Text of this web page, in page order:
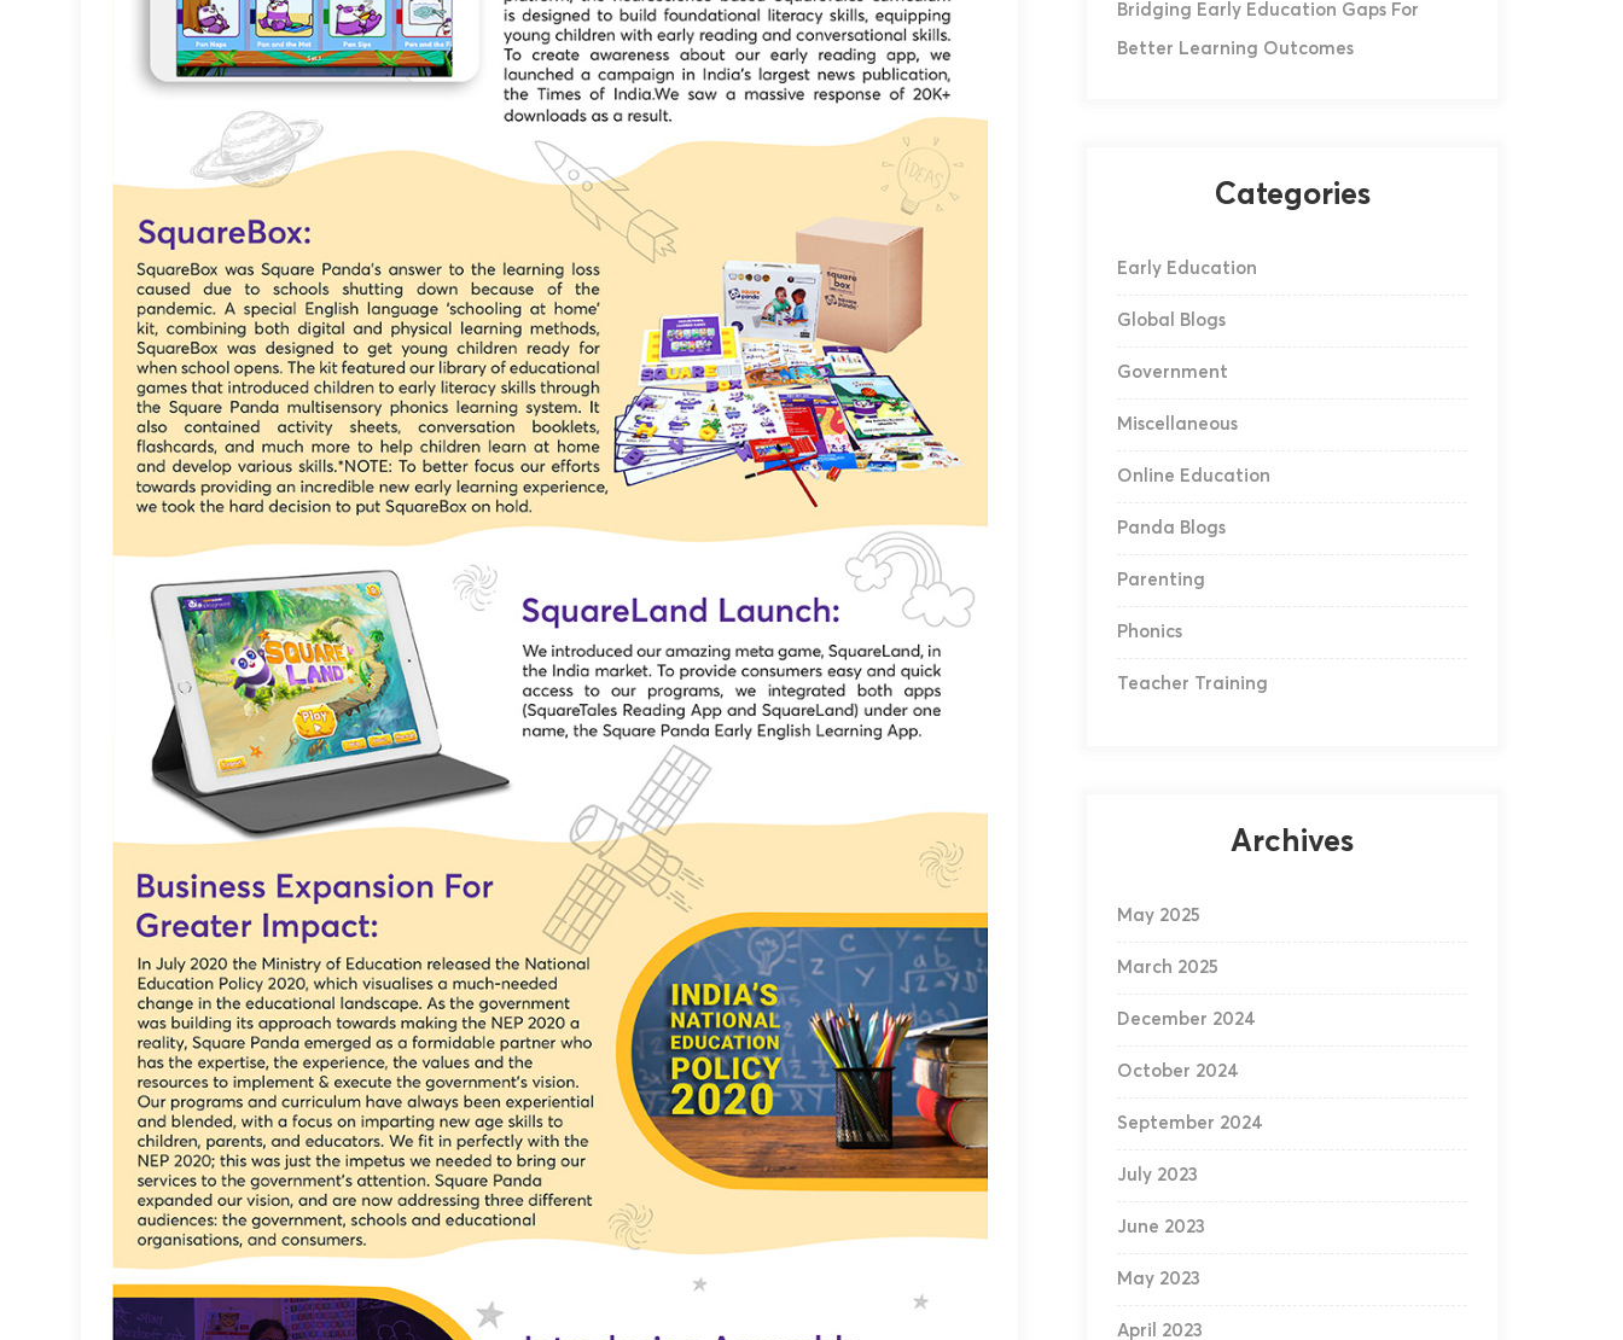
Bridging Early Education Gaps For
Better Learning Outcomes
Categories
Early Education
Global Blogs
Government
Miscellaneous
Online Education
Panda Blogs
Parenting
Phonics
Teacher Training
Archives
May 2025
March 2025
December 2024
October 2024
September 2024
July 2023
June 2023
May 2023
April 2023